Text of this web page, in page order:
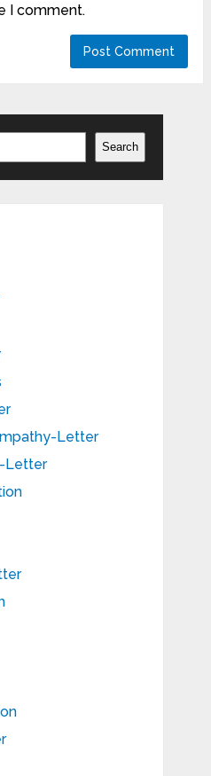
I comment.
Search
Letter
Letter